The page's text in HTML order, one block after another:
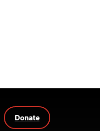
Donate